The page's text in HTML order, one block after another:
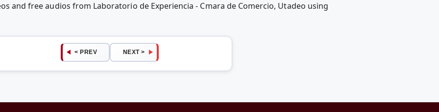
and free audios from Laboratorio de Experiencia - Cmara de Comercio, Utadeo using
< PREV NEXT >